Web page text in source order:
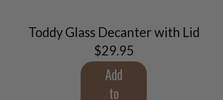
Toddy Glass Decanter with Lid
$29.95
Add
to